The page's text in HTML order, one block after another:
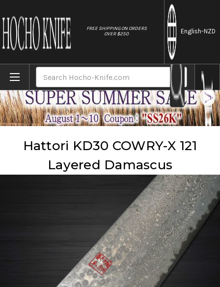
FREE SHIPPING ON ORDERS
OVER $250
English-NZD
Hattori KD30 COWRY-X 121 Layered Damascus
Hattori KD30 COWRY-X 121
Layered Damascus